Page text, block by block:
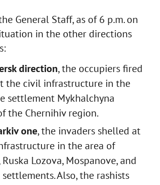
General Staff, as of 6 p.m. on
in the other directions
direction, the occupiers fired
the civil infrastructure in the
settlement Mykhalchyna
the Chernihiv region.
one, the invaders shelled at
in the area of
Lozova, Mospanove, and
Also, the rashists